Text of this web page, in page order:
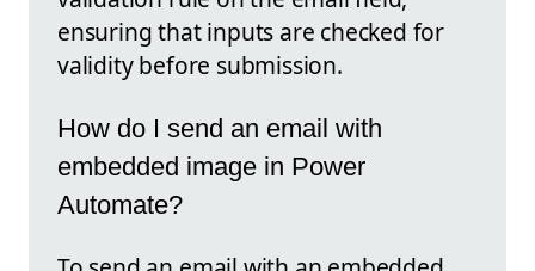
ensuring that inputs are checked for
validity before submission.
How do I send an email with
embedded image in Power
Automate?